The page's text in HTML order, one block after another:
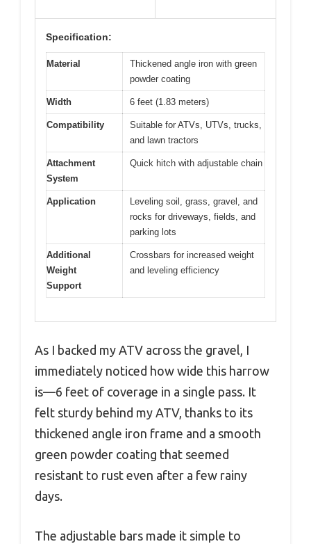
Specification:
Material
Thickened angle iron with green
powder coating
Width 6 feet (1.83 meters)
Compatibility
Suitable for ATVs, UTVs, trucks,
and lawn tractors
Attachment
System
Quick hitch with adjustable chain
Application
Leveling soil, grass, gravel, and
rocks for driveways, fields, and
parking lots
Additional
Weight
Support
Crossbars for increased weight
and leveling efficiency
As I backed my ATV across the gravel, I
immediately noticed how wide this harrow
is—6 feet of coverage in a single pass. It
felt sturdy behind my ATV, thanks to its
thickened angle iron frame and a smooth
green powder coating that seemed
resistant to rust even after a few rainy
days.
The adjustable bars made it simple to